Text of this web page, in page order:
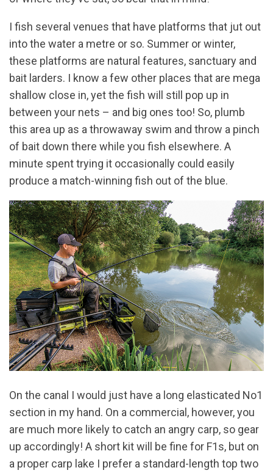
I fish several venues that have platforms that jut out
into the water a metre or so. Summer or winter,
these platforms are natural features, sanctuary and
bait larders. I know a few other places that are mega
shallow close in, yet the fish will still pop up in
between your nets – and big ones too! So, plumb
this area up as a throwaway swim and throw a pinch
of bait down there while you fish elsewhere. A
minute spent trying it occasionally could easily
produce a match-winning fish out of the blue.
On the canal I would just have a long elasticated No1
section in my hand. On a commercial, however, you
are much more likely to catch an angry carp, so gear
up accordingly! A short kit will be fine for F1s, but on
a proper carp lake I prefer a standard-length top two